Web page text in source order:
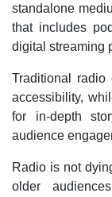
standalone
that includes
digital streaming
Traditional radio
accessibility,
for in-depth
audience
Radio is not
older